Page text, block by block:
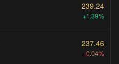
239.24
+1.39%
237.46
-0.04%